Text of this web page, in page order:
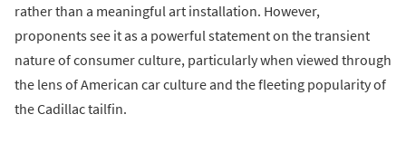
rather than a meaningful art installation. However,
proponents see it as a powerful statement on the transient
nature of consumer culture, particularly when viewed through
the lens of American car culture and the fleeting popularity of
the Cadillac tailfin.